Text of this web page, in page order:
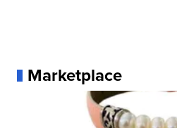
Marketplace